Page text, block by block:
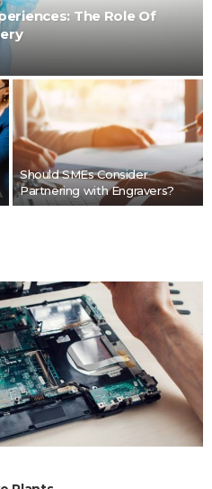
The Role Of
Should SMEs Consider
Partnering with Engravers?